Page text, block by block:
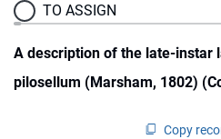
TO ASSIGN
A description of the late-instar
pilosellum (Marsham, 1802)
Copy